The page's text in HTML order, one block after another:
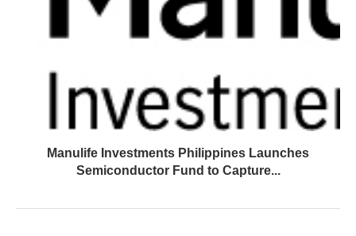
Manulife Investments Philippines Launches
Semiconductor Fund to Capture...